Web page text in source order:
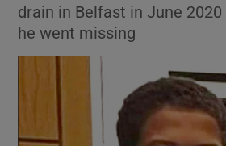
Show
drain in Belfast in June
he went missing